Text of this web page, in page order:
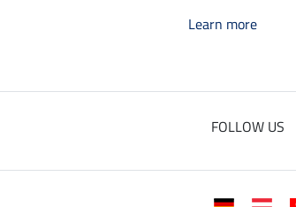
Learn more
FOLLOW US